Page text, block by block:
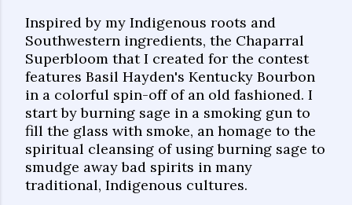
Inspired by my Indigenous roots and
Southwestern ingredients, the Chaparral
Superbloom that I created for the contest
features Basil Hayden's Kentucky Bourbon
in a colorful spin-off of an old fashioned. I
start by burning sage in a smoking gun to
fill the glass with smoke, an homage to the
spiritual cleansing of using burning sage to
smudge away bad spirits in many
traditional, Indigenous cultures.